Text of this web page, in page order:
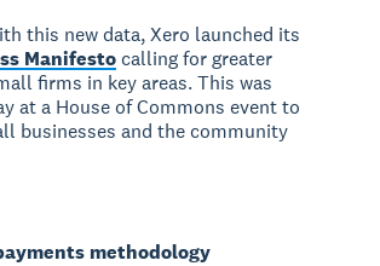
this new data, Xero launched its
Manifesto calling for greater
firms in key areas. This was
at a House of Commons event to
businesses and the community
methodology